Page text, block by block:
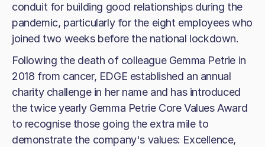
conduit for building good relationships during the
pandemic, particularly for the eight employees who
joined two weeks before the national lockdown.
Following the death of colleague Gemma Petrie in
2018 from cancer, EDGE established an annual
charity challenge in her name and has introduced
the twice yearly Gemma Petrie Core Values Award
to recognise those going the extra mile to
demonstrate the company's values: Excellence,